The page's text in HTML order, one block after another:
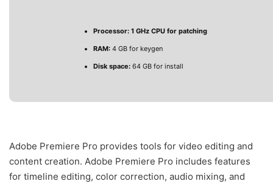
Processor: 1 GHz CPU for patching
RAM: 4 GB for keygen
Disk space: 64 GB for install
Adobe Premiere Pro provides tools for video editing and
content creation. Adobe Premiere Pro includes features
for timeline editing, color correction, audio mixing, and